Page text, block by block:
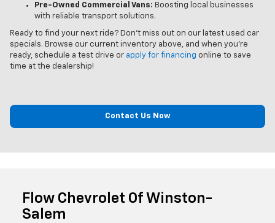
Pre-Owned Commercial Vans: Boosting local businesses
with reliable transport solutions.
Ready to find your next ride? Don't miss out on our latest used car
specials. Browse our current inventory above, and when you’re
ready, schedule a test drive or apply for financing online to save
time at the dealership!
Contact Us Now
Flow Chevrolet Of Winston-
Salem